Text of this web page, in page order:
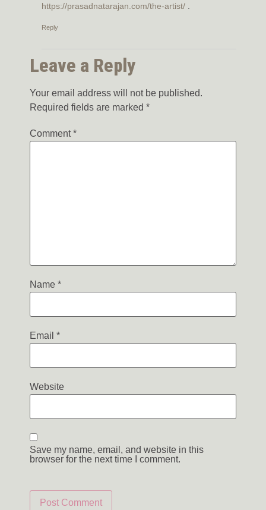
https://prasadnatarajan.com/the-artist/
Reply
Leave a Reply
Your email address will not be published.
Required fields are marked *
Comment*
Name *
Email *
Website
Save my name, email, and website in this
browser for the next time I comment.